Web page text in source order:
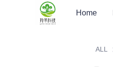
Home
ALL